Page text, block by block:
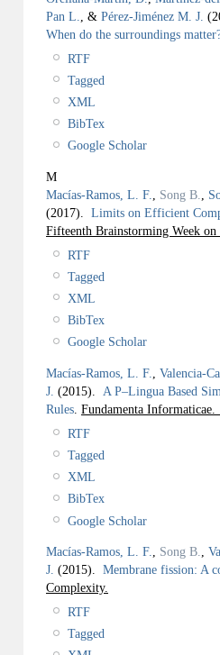
Pan L.
, & Pérez-Jiménez M. J.
When do the surroundings
RTF
Tagged
XML
BibTex
Google Scholar
M
Macías-Ramos, L. F.
Song B.
(2017). Limits on Efficient
Fifteenth Brainstorming Week
RTF
Tagged
XML
BibTex
Google Scholar
Macías-Ramos, L. F.
Valencia-
J. (2015). A P–Lingua Based
Rules Fundamenta Informaticae.
RTF
Tagged
XML
BibTex
Google Scholar
Macías-Ramos, L. F. Song B.
J. (2015). Membrane fission: A
Complexity.
RTF
Tagged